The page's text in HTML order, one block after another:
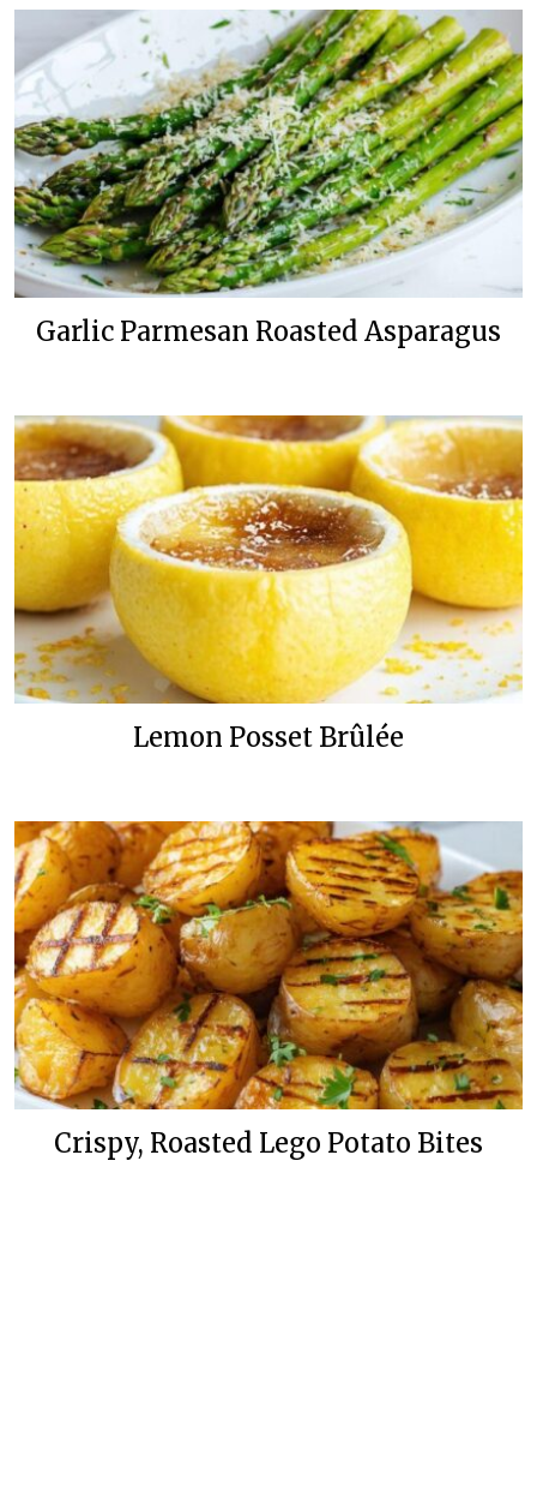
Garlic Parmesan Roasted Asparagus
Lemon Posset Brûlée
Crispy, Roasted Lego Potato Bites